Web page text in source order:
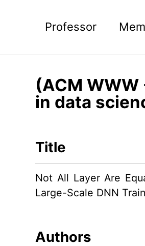
Professor
(ACM
in data
Title
Not All Layer Are
Large-Scale DNN
Authors